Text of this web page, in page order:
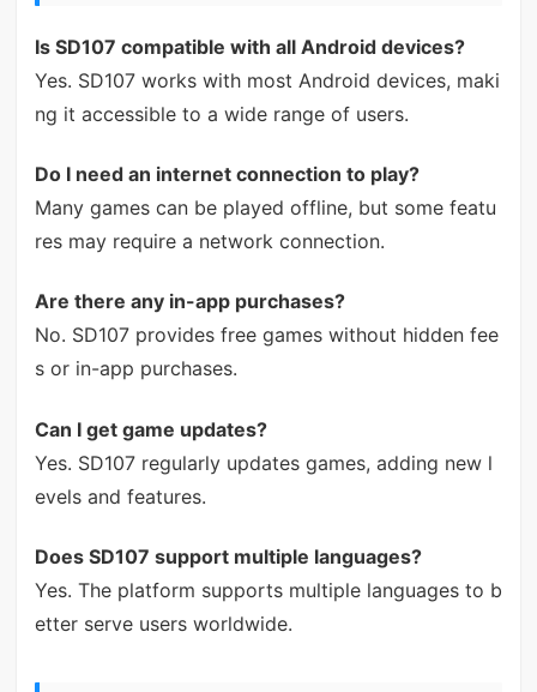
Is SD107 compatible with all Android devices?
Yes. SD107 works with most Android devices, maki
ng it accessible to a wide range of users.
Do I need an internet connection to play?
Many games can be played offline, but some featu
res may require a network connection.
Are there any in-app purchases?
No. SD107 provides free games without hidden fee
s or in-app purchases.
Can I get game updates?
Yes. SD107 regularly updates games, adding new l
evels and features.
Does SD107 support multiple languages?
Yes. The platform supports multiple languages to b
etter serve users worldwide.